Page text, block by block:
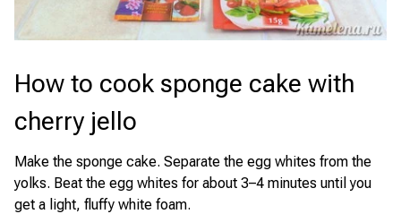
How to cook sponge cake with
cherry jello
Make the sponge cake. Separate the egg whites from the
yolks. Beat the egg whites for about 3–4 minutes until you
get a light, fluffy white foam.